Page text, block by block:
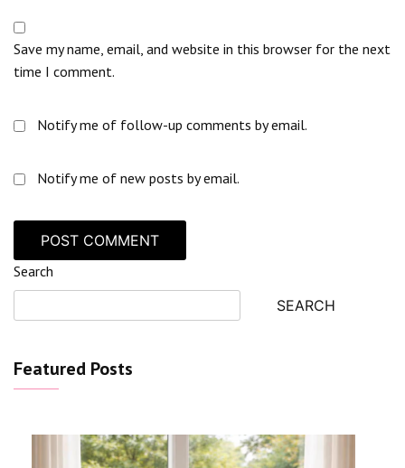
Save my name, email, and website in this browser for the next
time I comment.
Notify me of follow-up comments by email.
Notify me of new posts by email.
Search
SEARCH
Featured Posts